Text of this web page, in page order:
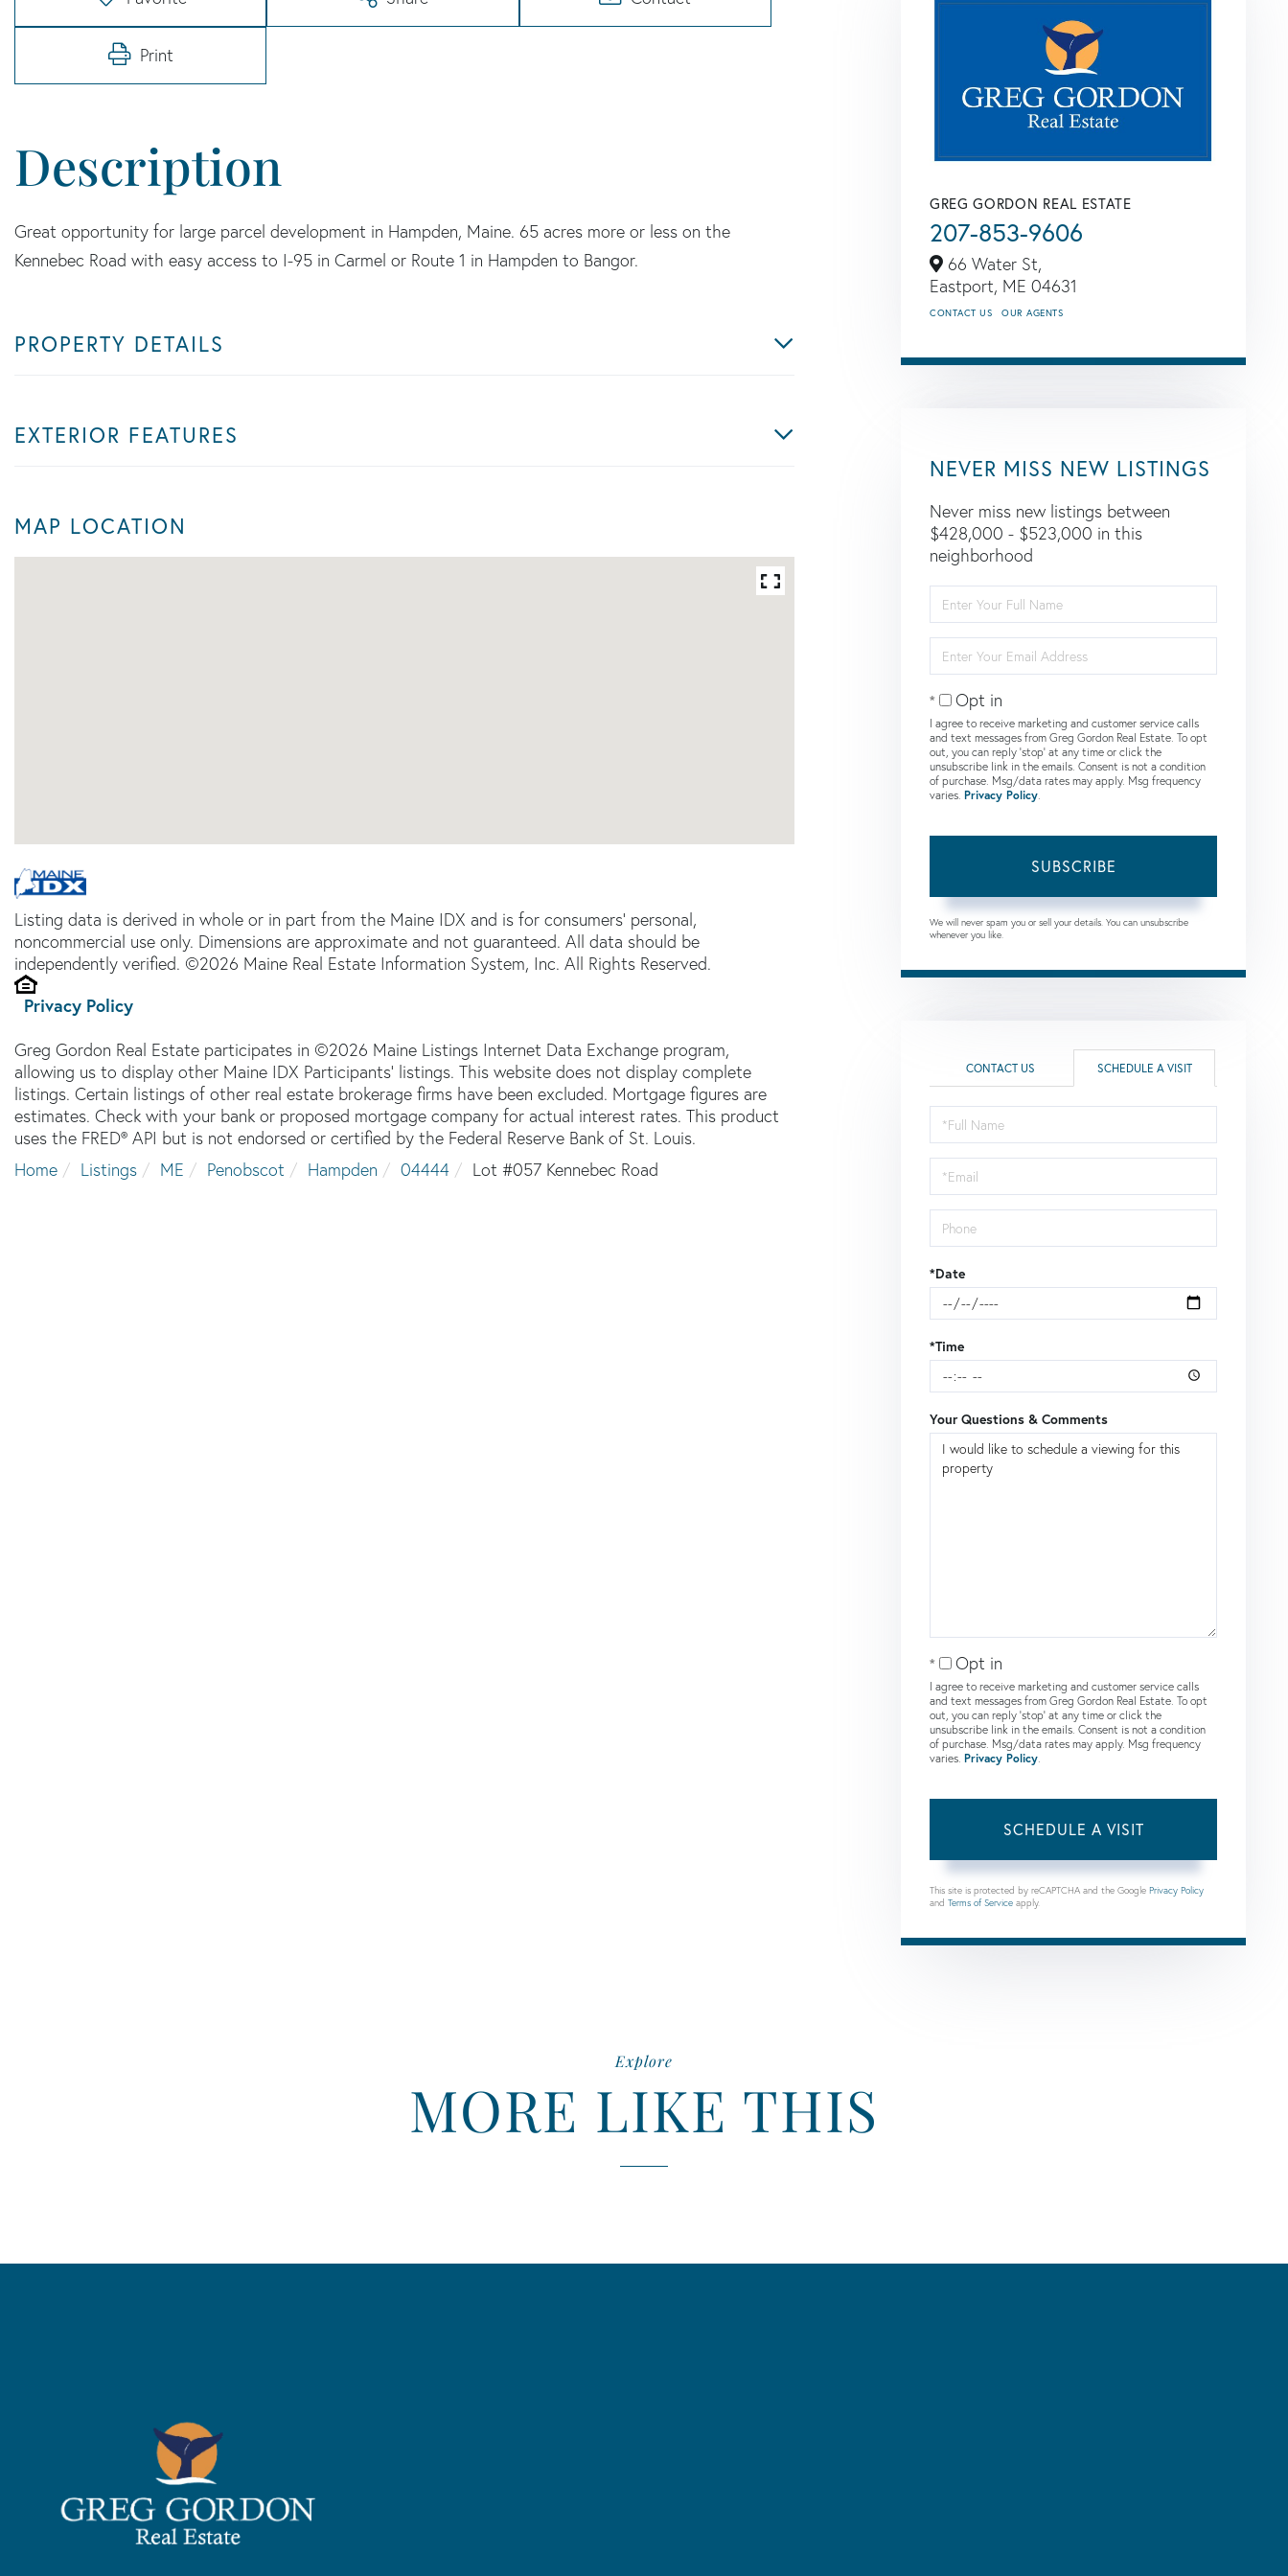
Print
Great opportunity for large parcel development in Hampden, Maine. 65 acres more or less on the
Kennebec Road with easy access to I-95 in Carmel or Route 1 in Hampden to Bangor.
PROPERTY DETAILS
EXTERIOR FEATURES
MAP LOCATION
Listing data is derived in whole or in part from the Maine IDX and is for consumers' personal,
noncommercial use only. Dimensions are approximate and not guaranteed. All data should be
independently verified. ©2026 Maine Real Estate Information System, Inc. All Rights Reserved.
Privacy Policy
Greg Gordon Real Estate participates in ©2026 Maine Listings Internet Data Exchange program,
allowing us to display other Maine IDX Participants' listings. This website does not display complete
listings. Certain listings of other real estate brokerage firms have been excluded. Mortgage figures are
estimates. Check with your bank or proposed mortgage company for actual interest rates. This product
uses the FRED® API but is not endorsed or certified by the Federal Reserve Bank of St. Louis.
Home
Listings ME Penobscot Hampden 04444 Lot #057 Kennebec Road
GREG GORDON REAL ESTATE
207-853-9606
66 Water St,
Eastport, ME 04631
CONTACT US OUR AGENTS
NEVER MISS NEW LISTINGS
Never miss new listings between
$428,000 - $523,000 in this
neighborhood
Full
Name
Your
Email
Opt in
I agree to receive marketing and customer service calls
and text messages from Greg Gordon Real Estate. To opt
out, you can reply 'stop' at any time or click the
unsubscribe link in the emails. Consent is not a condition
of purchase. Msg/data rates may apply. Msg frequency
varies. Privacy Policy.
SUBSCRIBE
We will never spam you or sell your details. You can unsubscribe
whenever you like.
CONTACT US SCHEDULE A VISIT
Schedule
a
Visit
*Date
*Time
Your Questions & Comments
Opt in
I agree to receive marketing and customer service calls
and text messages from Greg Gordon Real Estate. To opt
out, you can reply 'stop' at any time or click the
unsubscribe link in the emails. Consent is not a condition
of purchase. Msg/data rates may apply. Msg frequency
varies. Privacy Policy.
This site is protected by reCAPTCHA and the Google Privacy Policy
and Terms of Service apply.
Explore
MORE LIKE THIS